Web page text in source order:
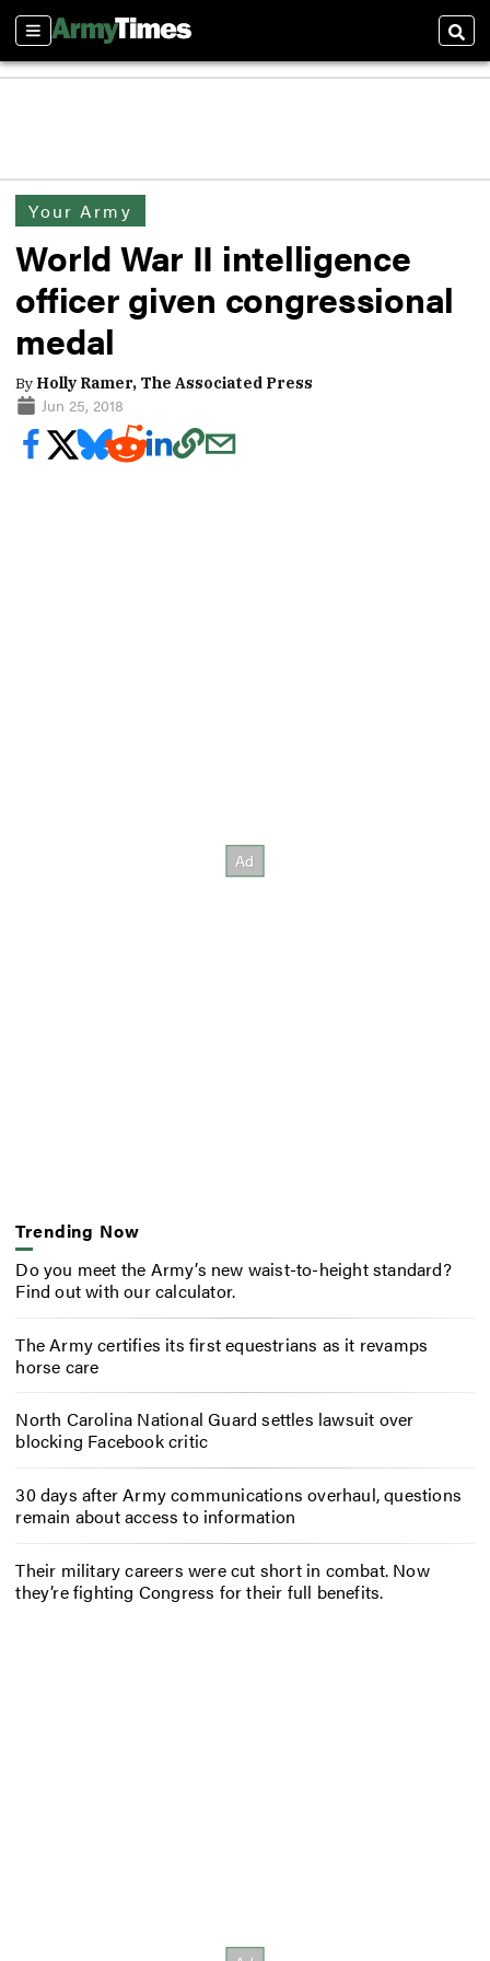
Sections
Your Army
World War II intelligence
officer given congressional
medal
By Holly Ramer, The Associated Press
Jun 25, 2018
Trending Now
Do you meet the Army’s new waist-to-height standard?
Find out with our calculator.
The Army certifies its first equestrians as it revamps
horse care
North Carolina National Guard settles lawsuit over
blocking Facebook critic
30 days after Army communications overhaul, questions
remain about access to information
Their military careers were cut short in combat. Now
they’re fighting Congress for their full benefits.